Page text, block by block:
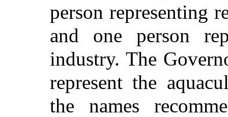
person representing
and one person
industry. The
represent the
the names